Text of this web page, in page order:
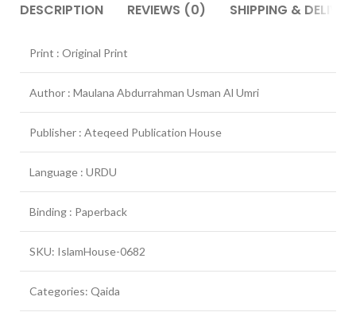
DESCRIPTION REVIEWS (0) SHIPPING &
Print : Original Print
Author : Maulana Abdurrahman Usman Al Umri
Publisher : Ateqeed Publication House
Language : URDU
Binding : Paperback
SKU: IslamHouse-0682
Categories: Qaida